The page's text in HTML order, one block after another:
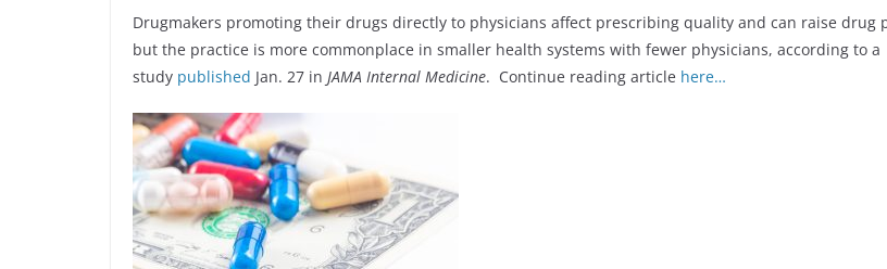
Drugmakers promoting their drugs directly to physicians affect prescribing quality and can raise drug
but the practice is more commonplace in smaller health systems with fewer physicians, according to a
study published Jan. 27 in JAMA Internal Medicine. Continue reading article here…